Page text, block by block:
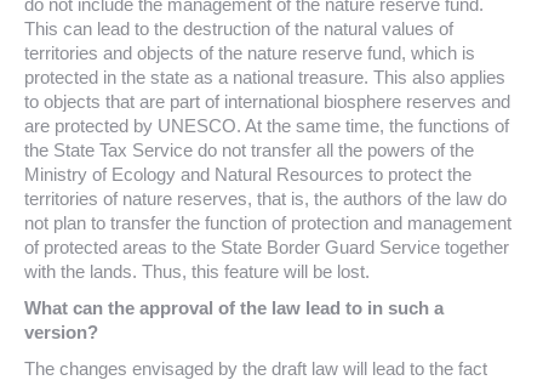
do not include the management of the nature reserve fund.
This can lead to the destruction of the natural values of
territories and objects of the nature reserve fund, which is
protected in the state as a national treasure. This also applies
to objects that are part of international biosphere reserves and
are protected by UNESCO. At the same time, the functions of
the State Tax Service do not transfer all the powers of the
Ministry of Ecology and Natural Resources to protect the
territories of nature reserves, that is, the authors of the law do
not plan to transfer the function of protection and management
of protected areas to the State Border Guard Service together
with the lands. Thus, this feature will be lost.
What can the approval of the law lead to in such a
version?
The changes envisaged by the draft law will lead to the fact